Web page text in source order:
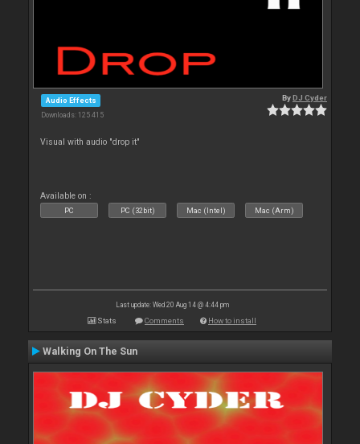
Audio Effects
Downloads: 125 415
ByDJ Cyder
Visual with audio "drop it"
Available on :
PC PC (32bit) Mac (Intel) Mac (Arm)
Last update: Wed 20 Aug 14 @ 4:44 pm
Stats Comments How to install
Walking On The Sun